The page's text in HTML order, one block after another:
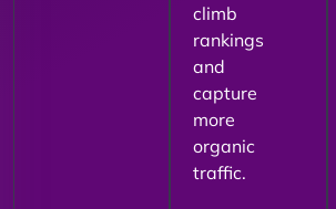
climb
rankings
and
capture
more
organic
traffic.